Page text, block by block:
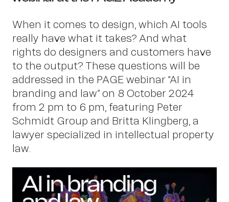
Work
When it comes to design, which AI tools
really have what it takes? And what
rights do designers and customers have
to the output? These questions will be
addressed in the PAGE webinar “AI in
branding and law” on 8 October 2024
from 2 pm to 6 pm, featuring Peter
Schmidt Group and Britta Klingberg, a
lawyer specialized in intellectual property
law.